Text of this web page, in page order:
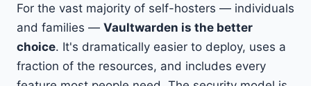
For the vast majority of self-hosters — individuals
and families — Vaultwarden is the better
choice. It's dramatically easier to deploy, uses a
fraction of the resources, and includes every